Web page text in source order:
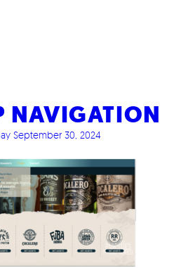
NAVIGATION
September 30, 2024